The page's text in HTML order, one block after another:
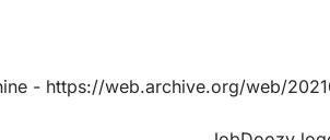
- https://web.archive.org/web/